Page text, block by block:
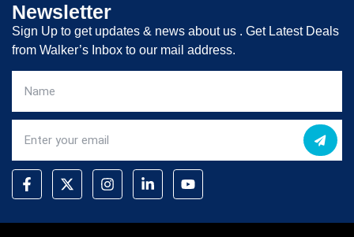
Newsletter
Sign Up to get updates & news about us . Get Latest Deals
from Walker’s Inbox to our mail address.